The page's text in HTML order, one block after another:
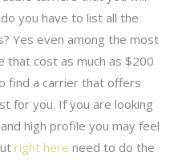
you have to list all the
Yes even among the most
that cost as much as $200
find a carrier that offers
for you. If you are looking
high profile you may feel
right here need to do the